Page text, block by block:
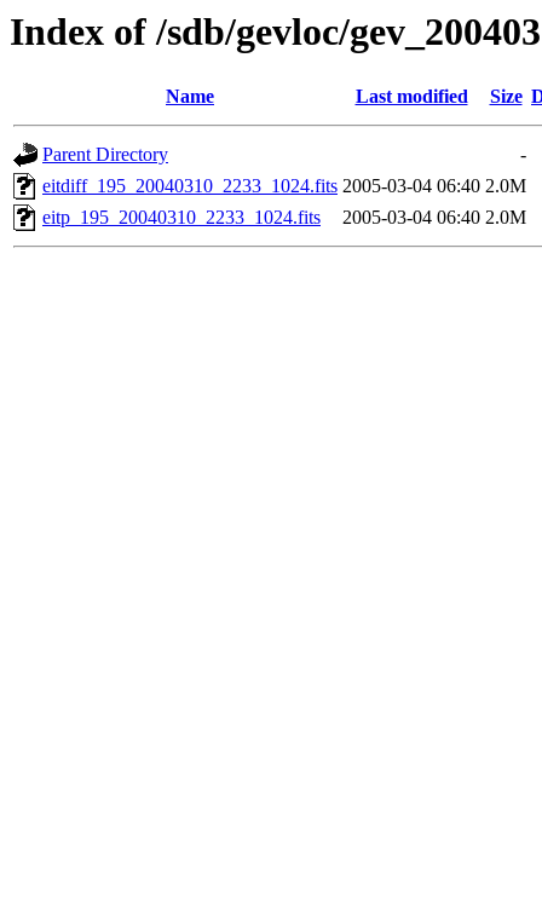
Index of /sdb/gevloc/
Name Last modified Size
Parent Directory
-
eitdiff_195_20040310_2233_1024.fits 2005-03-04 06:40 2.0M
eitp_195_20040310_2233_1024.fits
2005-03-04 06:40 2.0M